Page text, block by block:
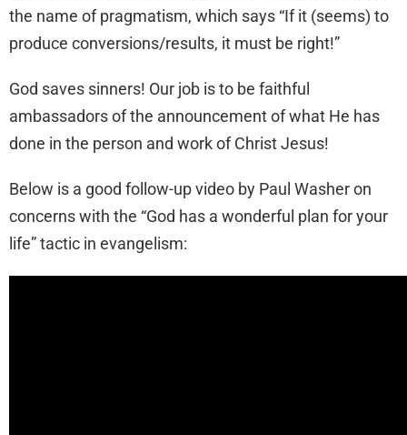
the name of pragmatism, which says “If it (seems) to
produce conversions/results, it must be right!”
God saves sinners! Our job is to be faithful
ambassadors of the announcement of what He has
done in the person and work of Christ Jesus!
Below is a good follow-up video by Paul Washer on
concerns with the “God has a wonderful plan for your
life” tactic in evangelism: